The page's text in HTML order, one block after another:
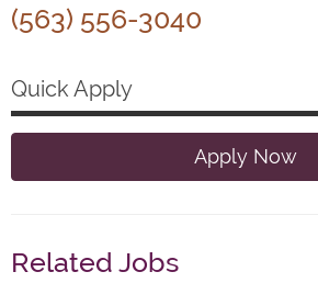
(563) 556-3040
Quick Apply
Apply Now
Related Jobs